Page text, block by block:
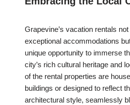
Grapevine’s vacation rentals
exceptional accommodations
unique opportunity to immerse
city’s rich cultural heritage and
of the rental properties are
buildings or designed to reflect
architectural style, seamlessly